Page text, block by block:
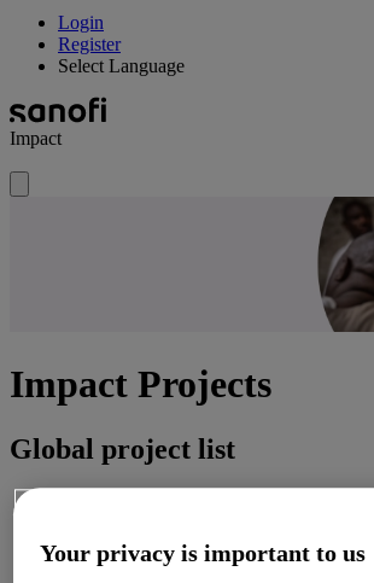
Login
Register
Select Language
Impact
Impact Projects
Global project list
Other countries & Global projects
Your privacy is important to us